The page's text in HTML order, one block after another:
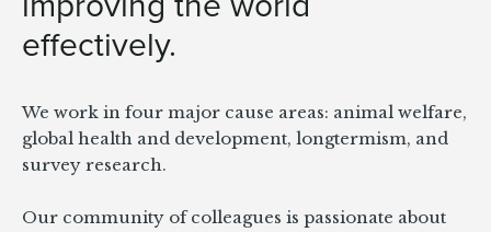
effectively.
We work in four major cause areas: animal welfare,
global health and development, longtermism, and
survey research.
Our community of colleagues is passionate about